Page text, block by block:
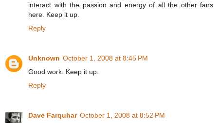
interact with the passion and energy of all the other fans
here. Keep it up.
Reply
Unknown October 1, 2008 at 8:45 PM
Good work. Keep it up.
Reply
Dave Farquhar October 1, 2008 at 8:52 PM